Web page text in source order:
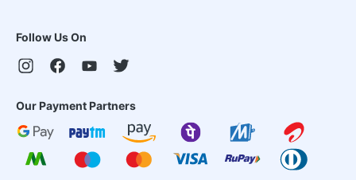
Follow Us On
Our Payment Partners